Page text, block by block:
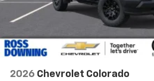
2026 Chevrolet Colorado